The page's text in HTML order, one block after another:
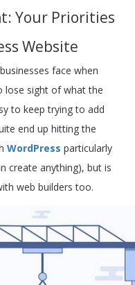
Your Priorities
Website
face when
lose sight of what the
to keep trying to add
end up hitting the
WordPress particularly
create anything), but is
web builders too.